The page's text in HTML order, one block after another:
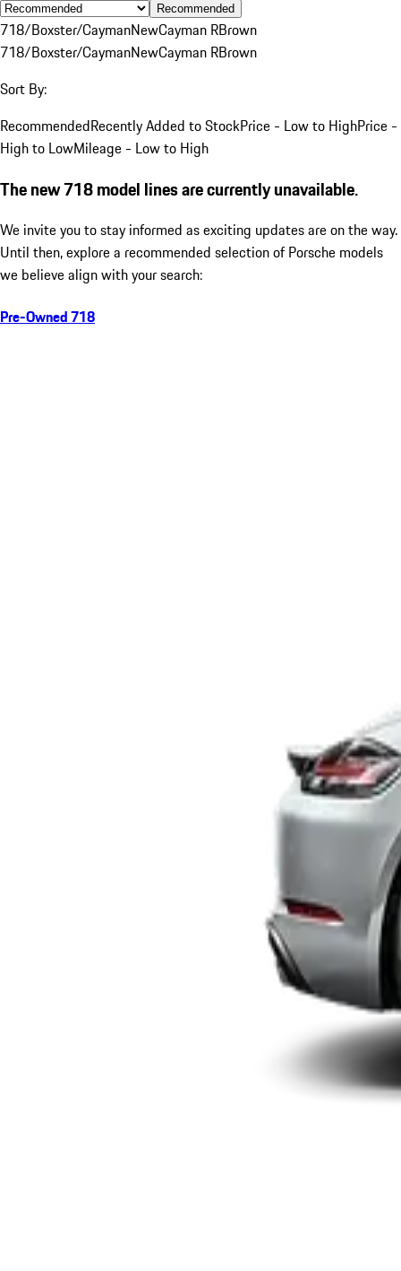
Recommended
718/Boxster/CaymanNewCayman RBrown
718/Boxster/CaymanNewCayman RBrown
Sort By:
RecommendedRecently Added to StockPrice - Low to HighPrice -
High to LowMileage - Low to High
The new 718 model lines are currently unavailable.
We invite you to stay informed as exciting updates are on the way.
Until then, explore a recommended selection of Porsche models
we believe align with your search:
Pre-Owned 718